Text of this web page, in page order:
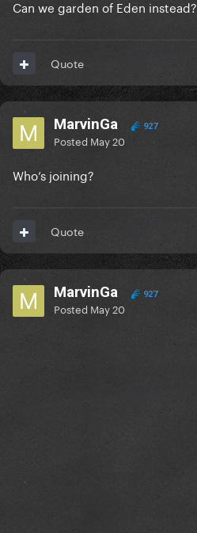
Can we garden of Eden instead?
Quote
MarvinGa 927
Posted May 20
Who’s joining?
Quote
MarvinGa 927
Posted May 20